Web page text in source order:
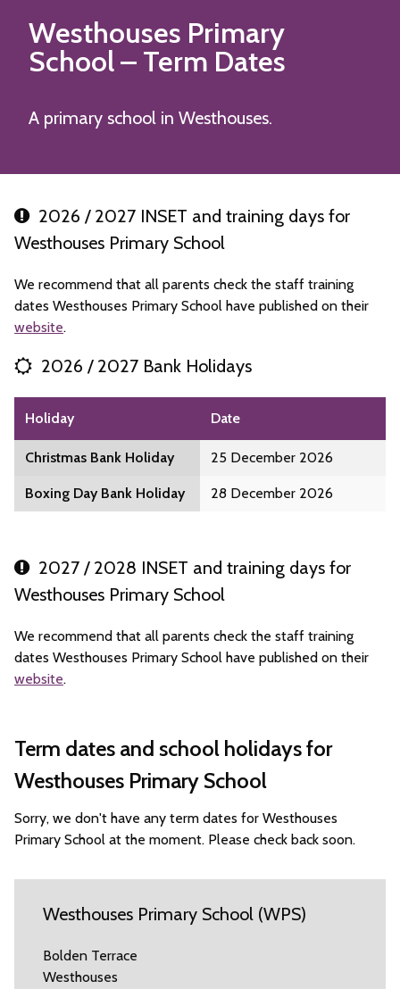
Westhouses Primary
School– Term Dates
A primary school in Westhouses.
2026 / 2027 INSET and training days for
Westhouses Primary School
We recommend that all parents check the staff training
dates Westhouses Primary School have published on their
website.
2026 / 2027 Bank Holidays
Holiday Date
Christmas Bank Holiday 25 December 2026
Boxing Day Bank Holiday 28 December 2026
2027 / 2028 INSET and training days for
Westhouses Primary School
We recommend that all parents check the staff training
dates Westhouses Primary School have published on their
website.
Term dates and school holidays for
Westhouses Primary School
Sorry, we don't have any term dates for Westhouses
Primary School at the moment. Please check back soon.
Westhouses Primary School (WPS)
Bolden Terrace
Westhouses